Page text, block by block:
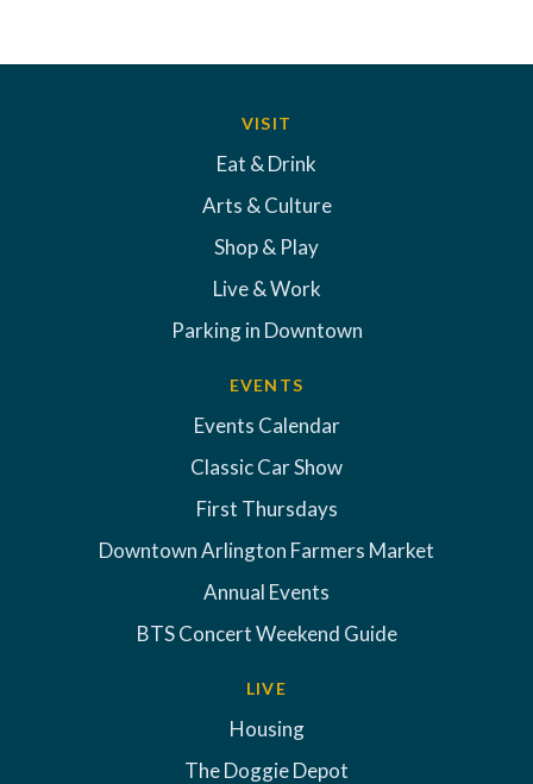
VISIT
Eat & Drink
Arts & Culture
Shop & Play
Live & Work
Parking in Downtown
EVENTS
Events Calendar
Classic Car Show
First Thursdays
Downtown Arlington Farmers Market
Annual Events
BTS Concert Weekend Guide
LIVE
Housing
The Doggie Depot